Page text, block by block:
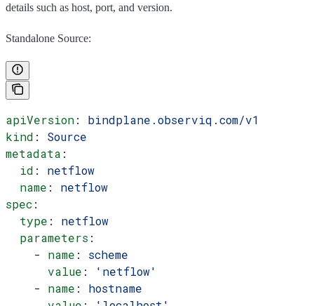
details such as host, port, and version.
Standalone Source:
apiVersion: bindplane.observiq.com/v1
kind : Source
metadata :
  id
: netflow
  name
: netflow
spec:
  type
: netflow
  parameters
:
    -
name : scheme
      value
:
'netflow'
    -
name : hostname